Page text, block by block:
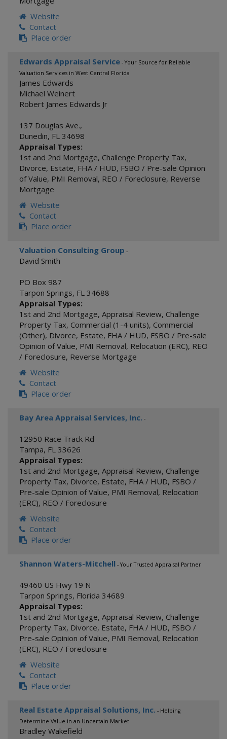
Website
Contact
Place order
Edwards Appraisal Service - Your Source for Reliable
Valuation Services in West Central Florida
James Edwards
Michael Weinert
Robert James Edwards Jr
137 Douglas Ave.,
Dunedin, FL 34698
Appraisal Types:
1st and 2nd Mortgage, Challenge Property Tax,
Divorce, Estate, FHA / HUD, FSBO / Pre-sale Opinion
of Value, PMI Removal, REO / Foreclosure, Reverse
Mortgage
Website
Contact
Place order
Valuation Consulting Group -
David Smith
PO Box 987
Tarpon Springs, FL 34688
Appraisal Types:
1st and 2nd Mortgage, Appraisal Review, Challenge
Property Tax, Commercial (1-4 units), Commercial
(Other), Divorce, Estate, FHA / HUD, FSBO / Pre-sale
Opinion of Value, PMI Removal, Relocation (ERC), REO
/ Foreclosure, Reverse Mortgage
Website
Contact
Place order
Bay Area Appraisal Services, Inc. -
12950 Race Track Rd
Tampa, FL 33626
Appraisal Types:
1st and 2nd Mortgage, Appraisal Review, Challenge
Property Tax, Divorce, Estate, FHA / HUD, FSBO /
Pre-sale Opinion of Value, PMI Removal, Relocation
(ERC), REO / Foreclosure
Website
Contact
Place order
Shannon Waters-Mitchell - Your Trusted Appraisal Partner
49460 US Hwy 19 N
Tarpon Springs, Florida 34689
Appraisal Types:
1st and 2nd Mortgage, Appraisal Review, Challenge
Property Tax, Divorce, Estate, FHA / HUD, FSBO /
Pre-sale Opinion of Value, PMI Removal, Relocation
(ERC), REO / Foreclosure
Website
Contact
Place order
Real Estate Appraisal Solutions, Inc. - Helping
Determine Value in an Uncertain Market
Bradley Wakefield